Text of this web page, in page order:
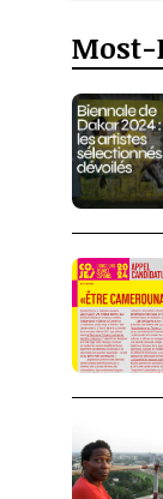
Most-